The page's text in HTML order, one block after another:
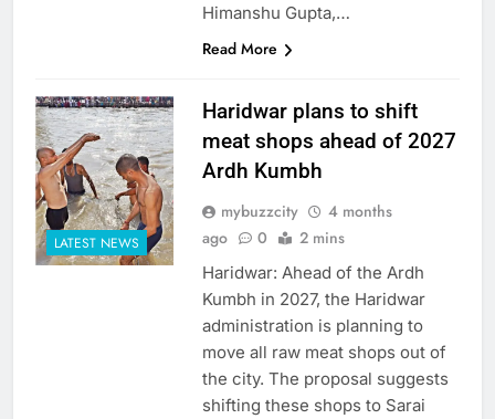
Himanshu Gupta,…
Read More
LATEST NEWS
Haridwar plans to shift
meat shops ahead of 2027
Ardh Kumbh
mybuzzcity
4 months
ago
0 2 mins
Haridwar: Ahead of the Ardh
Kumbh in 2027, the Haridwar
administration is planning to
move all raw meat shops out of
the city. The proposal suggests
shifting these shops to Sarai